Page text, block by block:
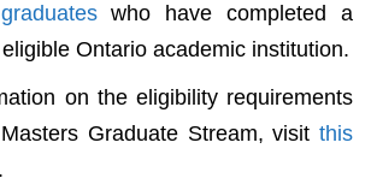
who have completed a
Ontario academic institution.
on the eligibility requirements
Graduate Stream, visit this
.